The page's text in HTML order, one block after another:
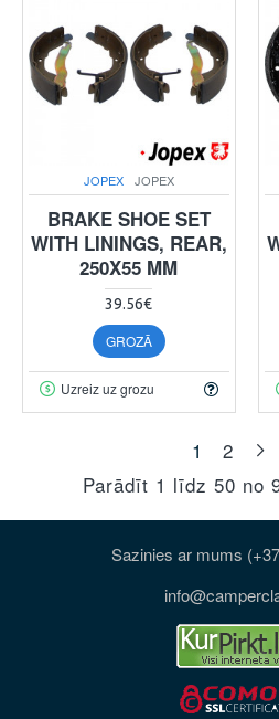
JOPEX JOPEX
BRAKE SHOE SET
WITH LININGS, REAR,
250X55 MM
39.56€
GROZĀ
Uzreiz uz grozu
1
2
Parādīt 1 līdz 50 no
Sazinies ar mums